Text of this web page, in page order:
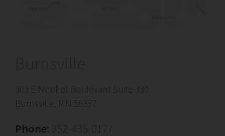
303 E Nicollet Boulevard Suite 330
Burnsville, MN 55337
Phone: 952-435-0177